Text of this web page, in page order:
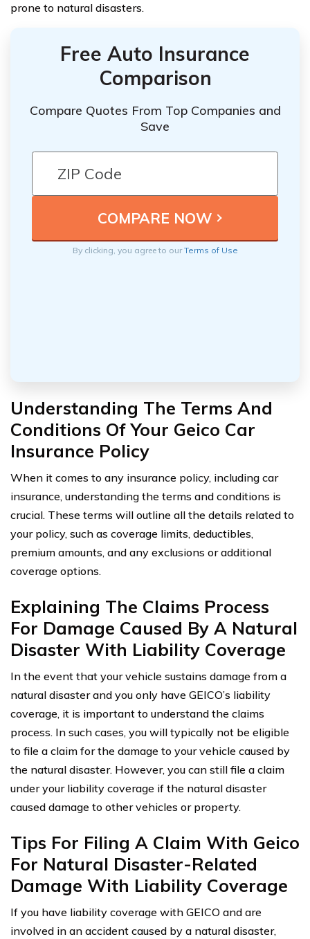
prone to natural disasters.
Free Auto Insurance
Comparison
Compare Quotes From Top Companies and
Save
By clicking, you agree to ourTerms of Use
Understanding The Terms And
Conditions Of Your Geico Car
Insurance Policy
When it comes to any insurance policy, including car
insurance, understanding the terms and conditions is
crucial. These terms will outline all the details related to
your policy, such as coverage limits, deductibles,
premium amounts, and any exclusions or additional
coverage options.
Explaining The Claims Process
For Damage Caused By A Natural
Disaster With Liability Coverage
In the event that your vehicle sustains damage from a
natural disaster and you only have GEICO’s liability
coverage, it is important to understand the claims
process. In such cases, you will typically not be eligible
to file a claim for the damage to your vehicle caused by
the natural disaster. However, you can still file a claim
under your liability coverage if the natural disaster
caused damage to other vehicles or property.
Tips For Filing A Claim With Geico
For Natural Disaster-Related
Damage With Liability Coverage
If you have liability coverage with GEICO and are
involved in an accident caused by a natural disaster,